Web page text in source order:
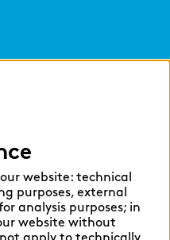
website: technical
purposes, external
analysis purposes; in
website without